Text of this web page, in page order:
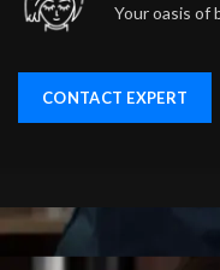
Your oasis of
CONTACT EXPERT